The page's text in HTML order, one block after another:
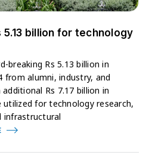
5.13 billion for technology
breaking Rs 5.13 billion in
from alumni, industry, and
Rs 7.17 billion in
utilized for technology research,
infrastructural